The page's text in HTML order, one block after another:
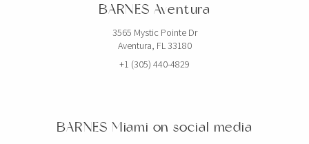
BARNES Aventura
3565 Mystic Pointe Dr
Aventura, FL 33180
+1 (305) 440-4829
BARNES Miami on social media